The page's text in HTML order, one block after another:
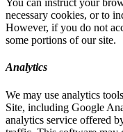
You can instruct your
necessary cookies, or to
However, if you do not
some portions of our site.
Analytics
We may use analytics
Site, including Google
analytics service offered